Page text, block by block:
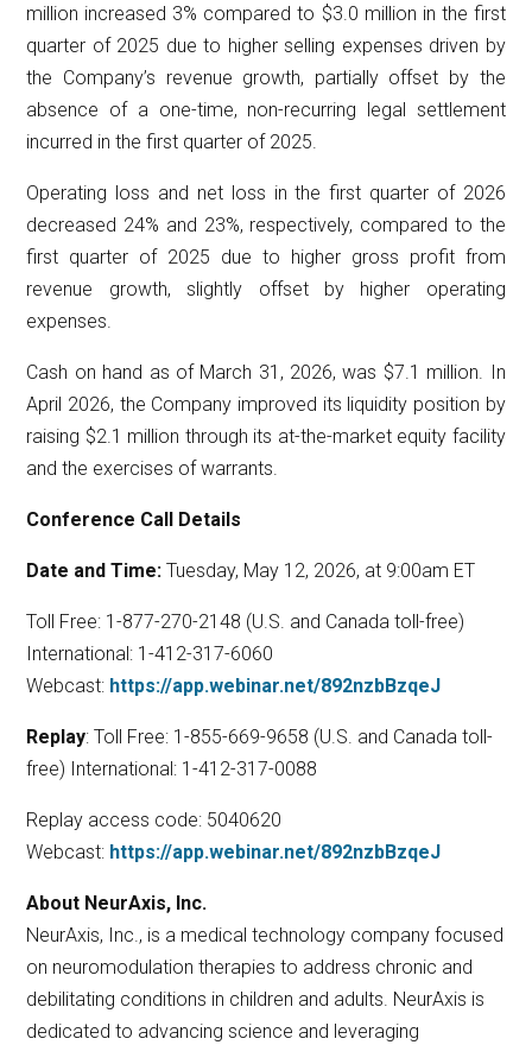
million increased 3% compared to $3.0 million in the first
quarter of 2025 due to higher selling expenses driven by
the Company’s revenue growth, partially offset by the
absence of a one-time, non-recurring legal settlement
incurred in the first quarter of 2025.
Operating loss and net loss in the first quarter of 2026
decreased 24% and 23%, respectively, compared to the
first quarter of 2025 due to higher gross profit from
revenue growth, slightly offset by higher operating
expenses.
Cash on hand as of March 31, 2026, was $7.1 million. In
April 2026, the Company improved its liquidity position by
raising $2.1 million through its at-the-market equity facility
and the exercises of warrants.
Conference Call Details
Date and Time: Tuesday, May 12, 2026, at 9:00am ET
Toll Free: 1-877-270-2148 (U.S. and Canada toll-free)
International: 1-412-317-6060
Webcast: https://app.webinar.net/892nzbBzqeJ
Replay: Toll Free: 1-855-669-9658 (U.S. and Canada toll-
free) International: 1-412-317-0088
Replay access code: 5040620
Webcast: https://app.webinar.net/892nzbBzqeJ
About NeurAxis, Inc.
NeurAxis, Inc., is a medical technology company focused
on neuromodulation therapies to address chronic and
debilitating conditions in children and adults. NeurAxis is
dedicated to advancing science and leveraging